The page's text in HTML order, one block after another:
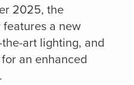
2025, the
a new
art lighting, and
an enhanced